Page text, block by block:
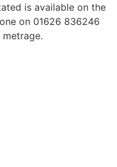
is available on the
on 01626 836246